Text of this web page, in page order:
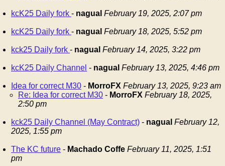
kcK25 Daily fork - nagual February 19, 2025, 2:07 pm
kcK25 Daily fork - nagual February 18, 2025, 5:52 pm
kck25 Daily fork - nagual February 14, 2025, 3:22 pm
kcK25 Daily Channel - nagual February 13, 2025, 4:46 pm
Idea for correct M30 - MorroFX February 13, 2025, 9:23 am
Re: Idea for correct M30 - MorroFX February 18, 2025,
2:50 pm
kck25 Daily Channel (May Contract) - nagual February 12,
2025, 1:55 pm
The KC future - Machado Coffe February 11, 2025, 1:51
pm